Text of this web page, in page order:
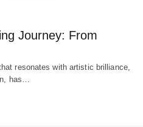
Journey: From
resonates with artistic brilliance,
has…